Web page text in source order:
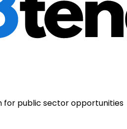
for public sector opportunities